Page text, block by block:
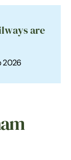
are
2026